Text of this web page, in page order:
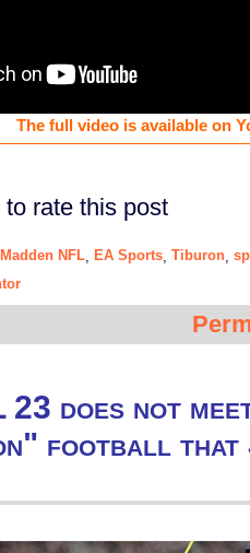
The full video is available on
rate this post
Madden NFL EA Sports Tiburon
23 does not
football that